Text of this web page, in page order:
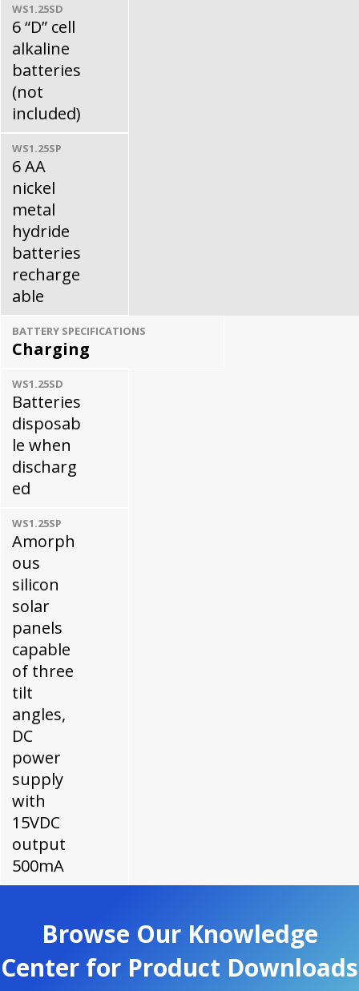
WS1.25SD
6 “D” cell
alkaline
batteries
(not
included)
WS1.25SP
6 AA
nickel
metal
hydride
batteries
recharge
able
BATTERY SPECIFICATIONS
Charging
WS1.25SD
Batteries
disposab
le when
discharg
ed
WS1.25SP
Amorph
ous
silicon
solar
panels
capable
of three
tilt
angles,
DC
power
supply
with
15VDC
output
500mA
Browse Our Knowledge
Center for Product Downloads